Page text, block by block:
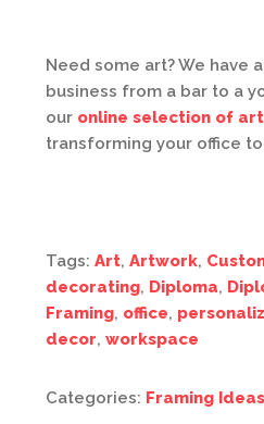
Need some art? We have
business from a bar to a
our online selection of
transforming your office
Tags: Art, Artwork,
decorating, Diploma,
Framing, office,
decor, workspace
Categories: Framing Ideas